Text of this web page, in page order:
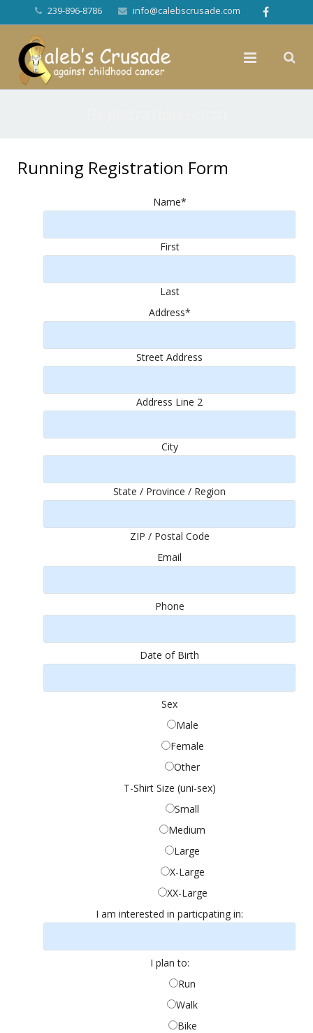
239-896-8786 info@calebscrusade.com
Running Registration Form
Name*
First
Last
Address*
Street Address
Address Line 2
City
State / Province / Region
ZIP / Postal Code
Email
Phone
Date of Birth
Sex
Male
Female
Other
T-Shirt Size (uni-sex)
Small
Medium
Large
X-Large
XX-Large
I am interested in particpating in:
I plan to:
Run
Walk
Bike